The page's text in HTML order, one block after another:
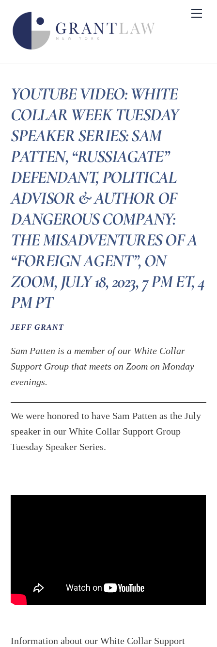
content
YOUTUBE VIDEO: WHITE
COLLAR WEEK TUESDAY
SPEAKER SERIES: SAM
PATTEN, “RUSSIAGATE”
DEFENDANT, POLITICAL
ADVISOR & AUTHOR OF
DANGEROUS COMPANY:
THE MISADVENTURES OF A
“FOREIGN AGENT”, ON
ZOOM, JULY 18, 2023, 7 PM ET, 4
PM PT
JEFF GRANT
Sam Patten is a member of our White Collar
Support Group that meets on Zoom on Monday
evenings.
We were honored to have Sam Patten as the July
speaker in our White Collar Support Group
Tuesday Speaker Series.
Information about our White Collar Support